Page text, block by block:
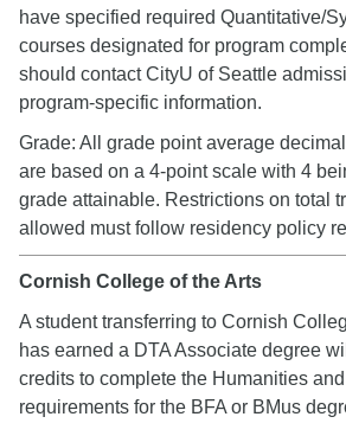
have specified required Quantitative/
courses designated for program
should contact CityU of Seattle
program-specific information.
Grade: All grade point average
are based on a 4-point scale with 4
grade attainable. Restrictions on total
allowed must follow residency policy
Cornish College of the Arts
A student transferring to Cornish
has earned a DTA Associate degree
credits to complete the Humanities
requirements for the BFA or BMus